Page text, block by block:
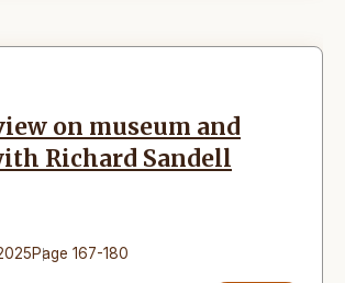
on museum and
Richard Sandell
Page 167-180